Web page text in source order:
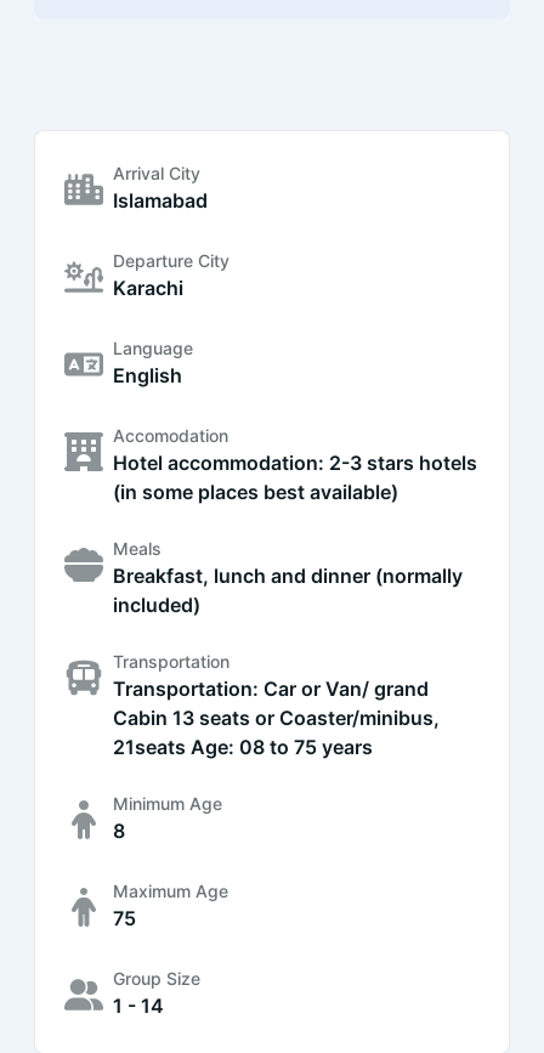
Arrival City
Islamabad
Departure City
Karachi
Language
English
Accomodation
Hotel accommodation: 2-3 stars hotels
(in some places best available)
Meals
Breakfast, lunch and dinner (normally
included)
Transportation
Transportation: Car or Van/ grand
Cabin 13 seats or Coaster/minibus,
21seats Age: 08 to 75 years
Minimum Age
8
Maximum Age
75
Group Size
1 - 14